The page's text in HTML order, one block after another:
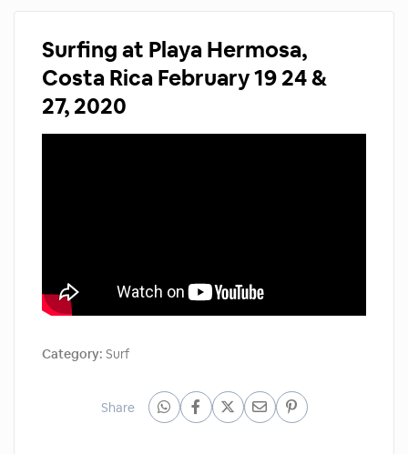
Surfing at Playa Hermosa,
Costa Rica February 19 24 &
27, 2020
Category:Surf
Share